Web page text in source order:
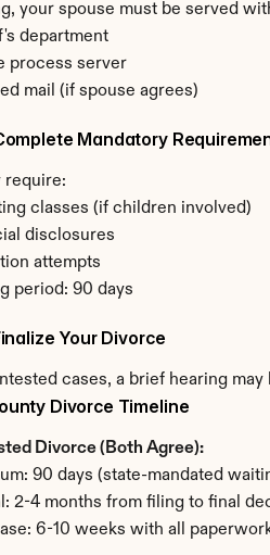
your spouse must be served
department
process server
mail (if spouse agrees)
Mandatory
require:
classes (if children involved)
disclosures
attempts
period: 90 days
Your Divorce
cases, a brief hearing
Divorce Timeline
Divorce (Both Agree):
90 days (state-mandated
2-4 months from filing to final
6-10 weeks with all